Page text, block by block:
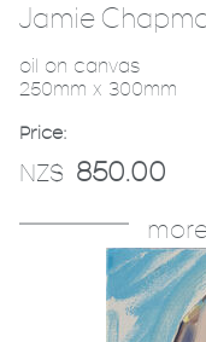
Jamie
oil on canvas
250mm x 300mm
Price:
NZ$ 850.00